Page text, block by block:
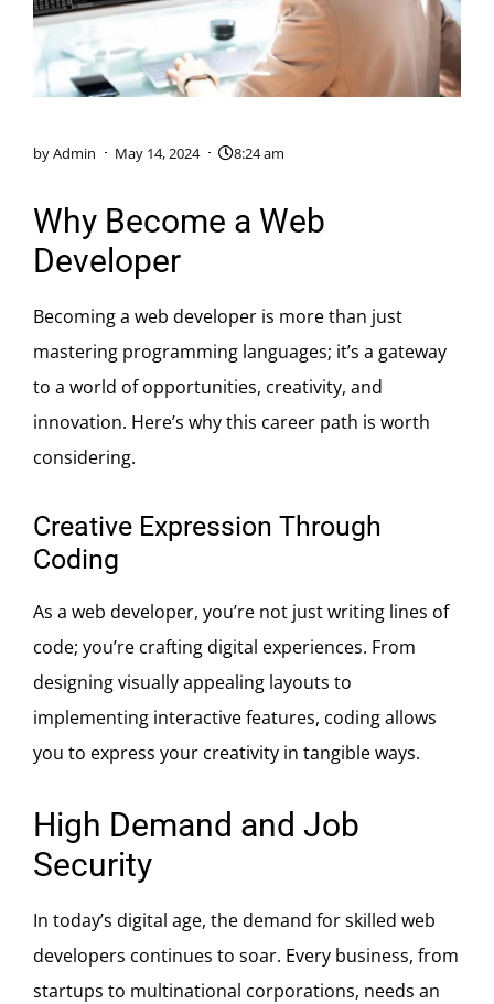
byAdmin May 14, 2024 8:24 am
Why Become a Web
Developer
Becoming a web developer is more than just
mastering programming languages; it’s a gateway
to a world of opportunities, creativity, and
innovation. Here’s why this career path is worth
considering.
Creative Expression Through
Coding
As a web developer, you’re not just writing lines of
code; you’re crafting digital experiences. From
designing visually appealing layouts to
implementing interactive features, coding allows
you to express your creativity in tangible ways.
High Demand and Job
Security
In today’s digital age, the demand for skilled web
developers continues to soar. Every business, from
startups to multinational corporations, needs an